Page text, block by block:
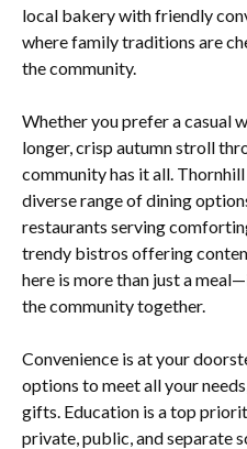
local bakery with friendly
where family traditions are
the community.
Whether you prefer a casual
longer, crisp autumn stroll
community has it all.
diverse range of dining
restaurants serving
trendy bistros offering
here is more than just a
the community together.
Convenience is at your
options to meet all your
gifts. Education is a top
private, public, and separate